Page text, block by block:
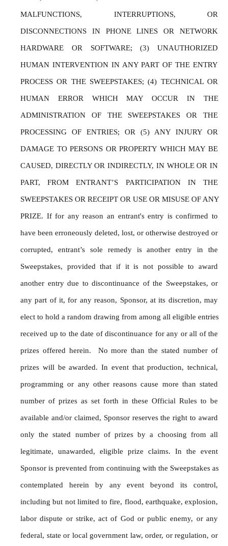
MALFUNCTIONS, INTERRUPTIONS, OR
DISCONNECTIONS IN PHONE LINES OR NETWORK
HARDWARE OR SOFTWARE; (3) UNAUTHORIZED
HUMAN INTERVENTION IN ANY PART OF THE ENTRY
PROCESS OR THE SWEEPSTAKES; (4) TECHNICAL OR
HUMAN ERROR WHICH MAY OCCUR IN THE
ADMINISTRATION OF THE SWEEPSTAKES OR THE
PROCESSING OF ENTRIES; OR (5) ANY INJURY OR
DAMAGE TO PERSONS OR PROPERTY WHICH MAY BE
CAUSED, DIRECTLY OR INDIRECTLY, IN WHOLE OR IN
PART, FROM ENTRANT’S PARTICIPATION IN THE
SWEEPSTAKES OR RECEIPT OR USE OR MISUSE OF ANY
PRIZE. If for any reason an entrant's entry is confirmed to
have been erroneously deleted, lost, or otherwise destroyed or
corrupted, entrant’s sole remedy is another entry in the
Sweepstakes, provided that if it is not possible to award
another entry due to discontinuance of the Sweepstakes, or
any part of it, for any reason, Sponsor, at its discretion, may
elect to hold a random drawing from among all eligible entries
received up to the date of discontinuance for any or all of the
prizes offered herein.  No more than the stated number of
prizes will be awarded. In event that production, technical,
programming or any other reasons cause more than stated
number of prizes as set forth in these Official Rules to be
available and/or claimed, Sponsor reserves the right to award
only the stated number of prizes by a choosing from all
legitimate, unawarded, eligible prize claims. In the event
Sponsor is prevented from continuing with the Sweepstakes as
contemplated herein by any event beyond its control,
including but not limited to fire, flood, earthquake, explosion,
labor dispute or strike, act of God or public enemy, or any
federal, state or local government law, order, or regulation, or